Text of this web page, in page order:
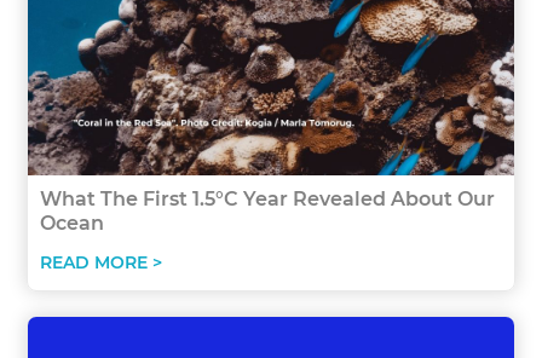
What The First 1.5°C Year Revealed About Our
Ocean
READ MORE >